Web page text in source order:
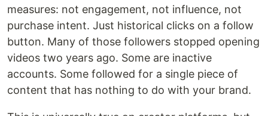
measures: not engagement, not influence, not
purchase intent. Just historical clicks on a follow
button. Many of those followers stopped opening
videos two years ago. Some are inactive
accounts. Some followed for a single piece of
content that has nothing to do with your brand.